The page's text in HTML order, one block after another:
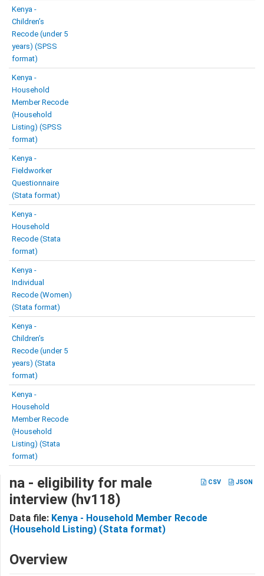
Kenya -
Children’s
Recode (under 5
years) (SPSS
format)
Kenya -
Household
Member Recode
(Household
Listing) (SPSS
format)
Kenya -
Fieldworker
Questionnaire
(Stata format)
Kenya -
Household
Recode (Stata
format)
Kenya -
Individual
Recode (Women)
(Stata format)
Kenya -
Children’s
Recode (under 5
years) (Stata
format)
Kenya -
Household
Member Recode
(Household
Listing) (Stata
format)
CSV JSON
na - eligibility for male
interview (hv118)
Data file: Kenya - Household Member Recode
(Household Listing) (Stata format)
Overview